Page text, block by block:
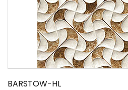
BARSTOW-HL